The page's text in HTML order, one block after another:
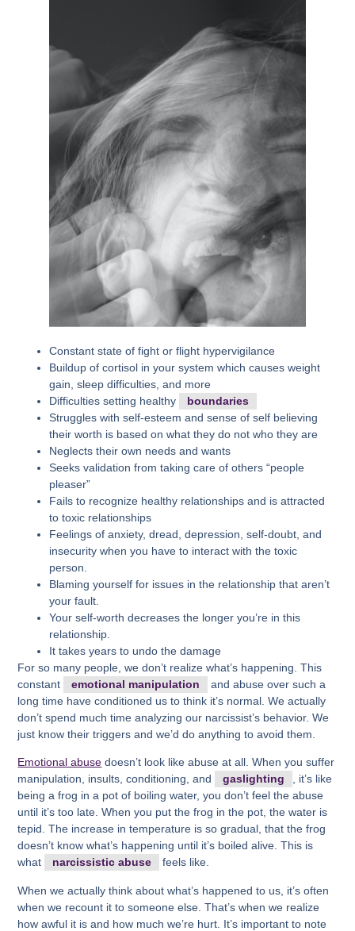
Constant state of fight or flight hypervigilance
Buildup of cortisol in your system which causes weight
gain, sleep difficulties, and more
Difficulties setting healthy
boundaries
Struggles with self-esteem and sense of self believing
their worth is based on what they do not who they are
Neglects their own needs and wants
Seeks validation from taking care of others “people
pleaser”
Fails to recognize healthy relationships and is attracted
to toxic relationships
Feelings of anxiety, dread, depression, self-doubt, and
insecurity when you have to interact with the toxic
person.
Blaming yourself for issues in the relationship that aren’t
your fault.
Your self-worth decreases the longer you’re in this
relationship.
It takes years to undo the damage
For so many people, we don’t realize what’s happening. This
constant
emotional manipulation
and abuse over such a
long time have conditioned us to think it’s normal. We actually
don’t spend much time analyzing our narcissist’s behavior. We
just know their triggers and we’d do anything to avoid them.
Emotional abuse doesn’t look like abuse at all. When you suffer
manipulation, insults, conditioning, and
gaslighting
, it’s like
being a frog in a pot of boiling water, you don’t feel the abuse
until it’s too late. When you put the frog in the pot, the water is
tepid. The increase in temperature is so gradual, that the frog
doesn’t know what’s happening until it’s boiled alive. This is
what
narcissistic abuse feels like.
When we actually think about what’s happened to us, it’s often
when we recount it to someone else. That’s when we realize
how awful it is and how much we’re hurt. It’s important to note